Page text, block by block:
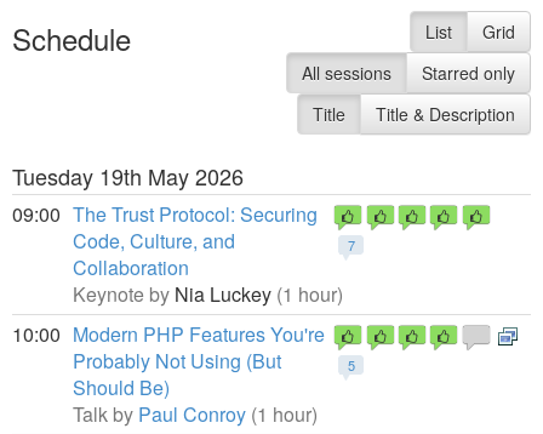
Schedule List
Grid
All sessions
Starred only
Title
Title & Description
Tuesday 19th May 2026
09:00
7
The Trust Protocol: Securing
Code, Culture, and
Collaboration
Keynote by Nia Luckey (1 hour)
10:00
5
Modern PHP Features You're
Probably Not Using (But
Should Be)
Talk by Paul Conroy (1 hour)